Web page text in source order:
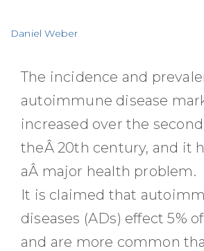
Daniel Weber
The incidence and
autoimmune disease
increased over the
theÂ 20th century, and it
aÂ major health problem.
It is claimed that
diseases (ADs) effect 5%
and are more common